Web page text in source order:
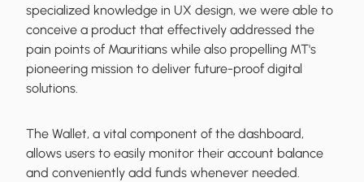
specialized knowledge in UX design, we were able to
conceive a product that effectively addressed the
pain points of Mauritians while also propelling MT's
pioneering mission to deliver future-proof digital
solutions.
The Wallet, a vital component of the dashboard,
allows users to easily monitor their account balance
and conveniently add funds whenever needed.